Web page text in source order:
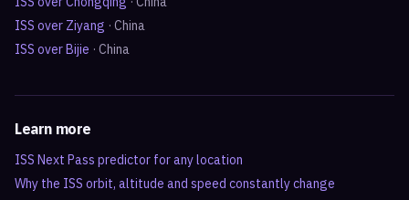
ISS over Ziyang · China
ISS overBijie · China
Learn more
ISS Next Pass predictor for any location
Why the ISS orbit, altitude and speed constantly change